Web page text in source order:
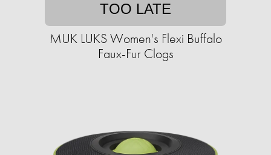
TOO LATE
MUK LUKS Women's Flexi Buffalo
Faux-Fur Clogs